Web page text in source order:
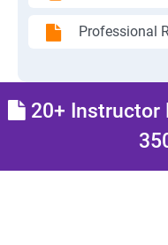
Professional
20+ Instructor